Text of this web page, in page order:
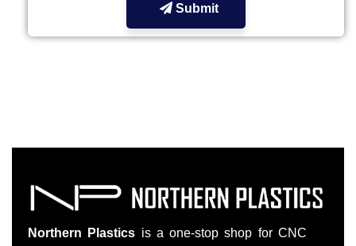
Submit
Northern Plastics is a one-stop shop for CNC